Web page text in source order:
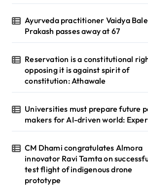
Ayurveda practitioner Vaidya
Prakash passes away at 67
Reservation is a constitutional
opposing it is against spirit of
constitution: Athawale
Universities must prepare future
makers for AI-driven world:
CM Dhami congratulates Almora
innovator Ravi Tamta on
test flight of indigenous drone
prototype